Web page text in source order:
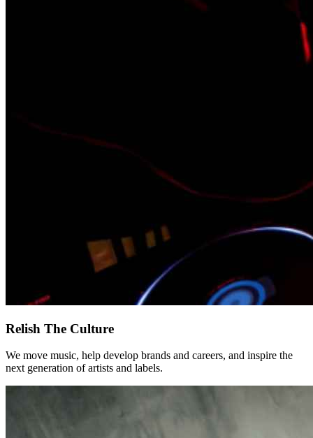
Relish The Culture
We move music, help develop brands and careers, and inspire the
next generation of artists and labels.